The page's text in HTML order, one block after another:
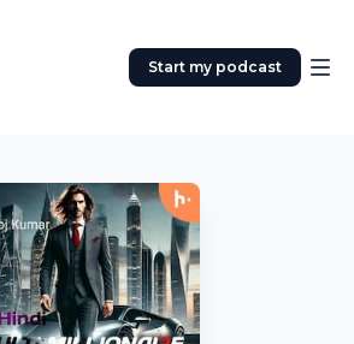
Start my podcast